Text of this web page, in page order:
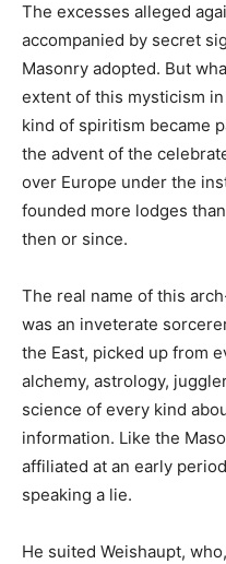
The excesses alleged
accompanied by secret
Masonry adopted. But
extent of this mysticism
kind of spiritism became
the advent of the
over Europe under the
founded more lodges
then or since.
The real name of this
was an inveterate
the East, picked up from
alchemy, astrology,
science of every kind
information. Like the
affiliated at an early
speaking a lie.
He suited Weishaupt,